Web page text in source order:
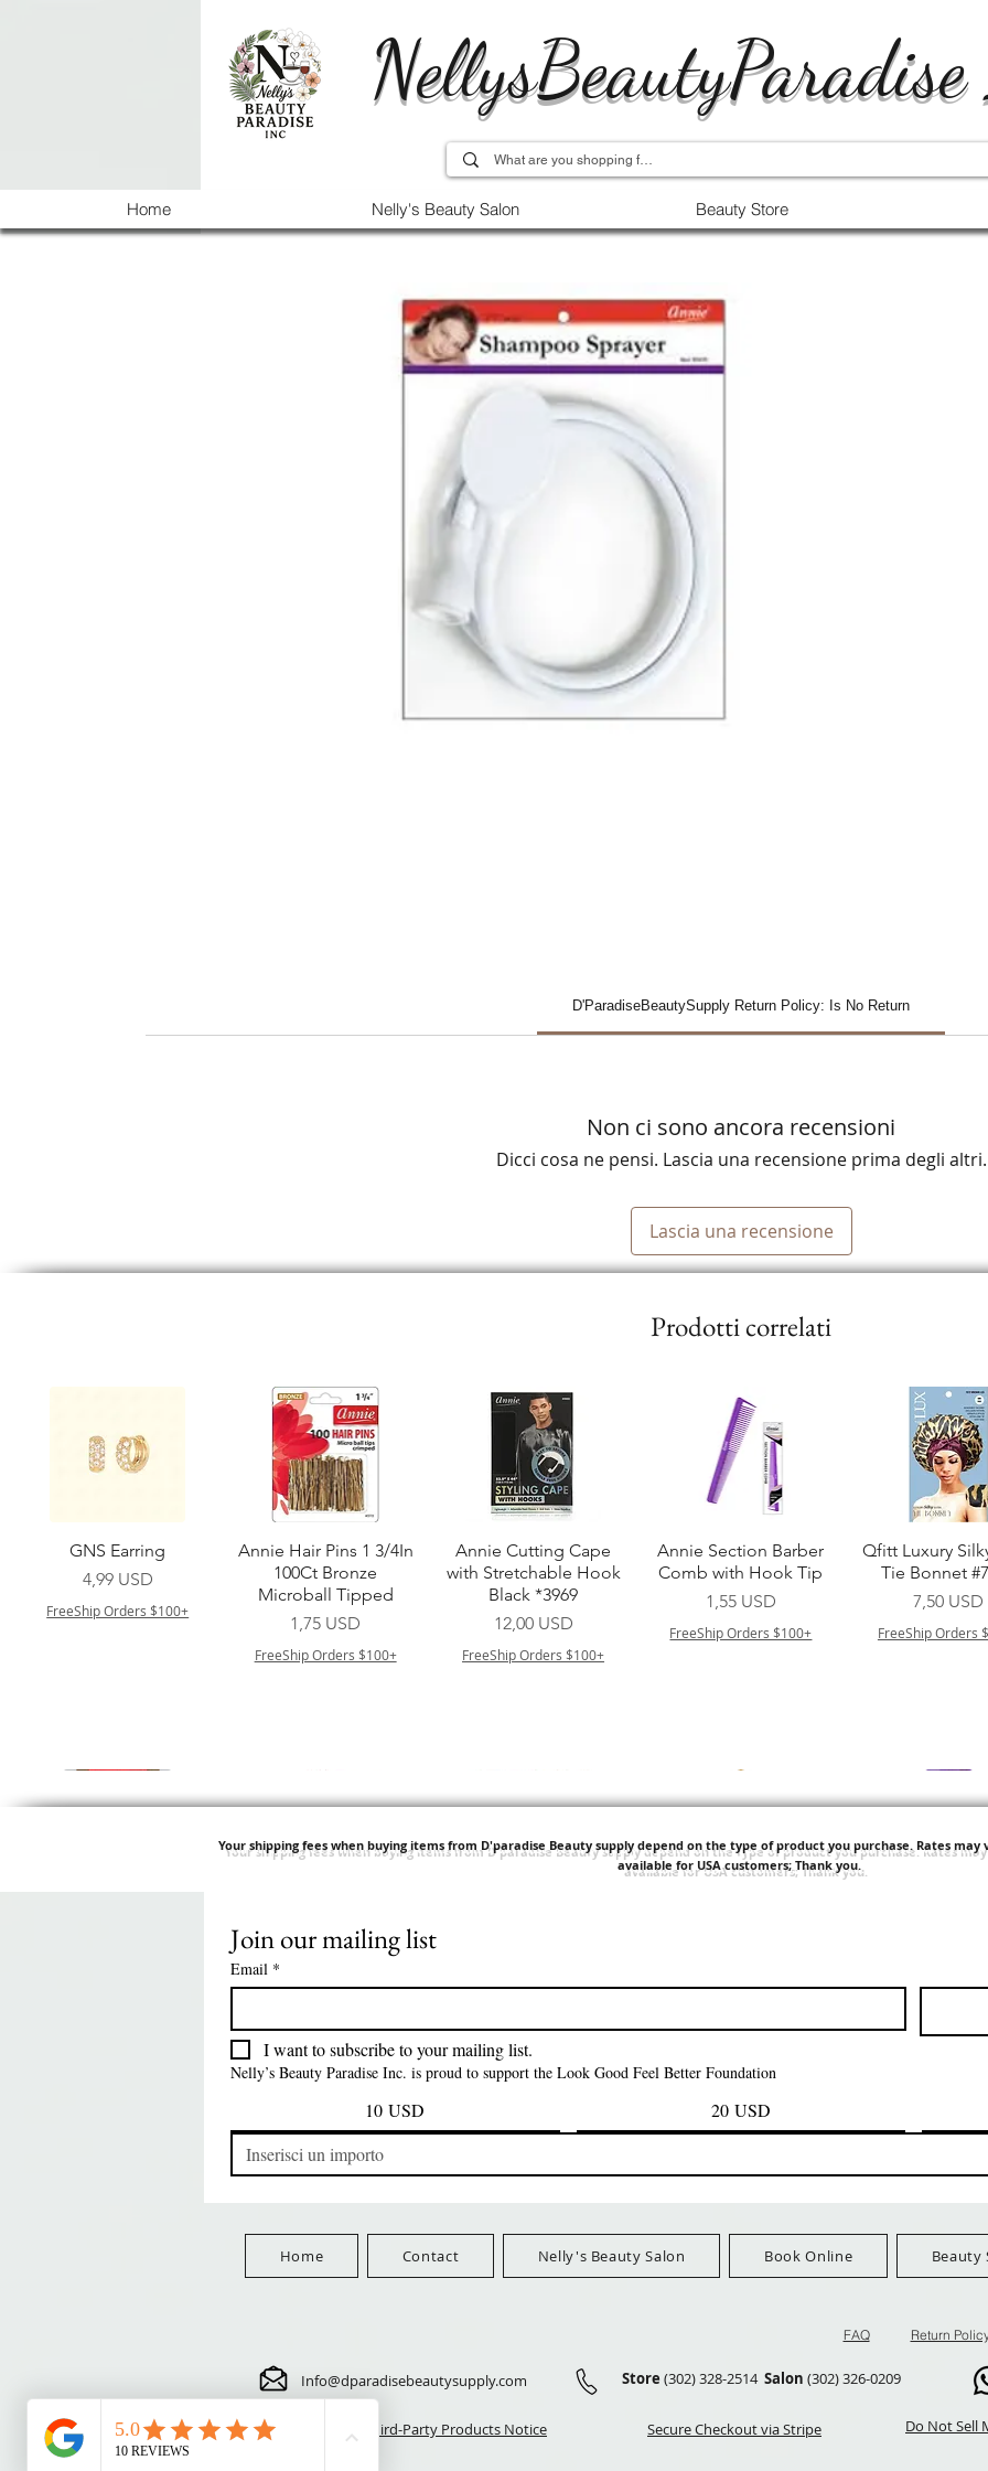
Home Nelly's Beauty Salon Beauty Store
D'ParadiseBeautySupply Return Policy: Is No Return
Non ci sono ancora recensioni
Dicci cosa ne pensi. Lascia una recensione prima degli altri.
Lascia una recensione
Prodotti correlati
Vista rapida
GNS Earring
Prezzo
4,99 USD
FreeShip Orders $100+
Vista rapida
Annie Hair Pins 1 3/4In
100Ct Bronze
Microball Tipped
Prezzo
1,75 USD
FreeShip Orders $100+
Vista rapida
Annie Cutting Cape
with Stretchable Hook
Black *3969
Prezzo
12,00 USD
FreeShip Orders $100+
Vista rapida
Annie Section Barber
Comb with Hook Tip
Prezzo
1,55 USD
FreeShip Orders $100+
Vista
Qfitt Luxury
Tie Bonnet
Prezzo
7,50 USD
FreeShip Orders
Vista rapida
QFITT ORGANIC
DRAWSTRING SLEEP
FreeShip Orders $100+
FreeShip Orders $100+
Prezzo
42,00 USD
Prezzo
24,99 USD
Vista rapida
Harlem 125 Gogo
Time Synthetic Hair
Wig - GGT03
FreeShip Orders $100+
Your shipping fees when buying items from D'paradise Beauty supply depend on the type of product you purchase. Rates may
available for USA customers; Thank you.
Join our mailing list
Email *
I want to subscribe to your mailing list.
Nelly’s Beauty Paradise Inc. is proud to support the Look Good Feel Better Foundation
10 USD 20 USD
Home Contact Nelly's Beauty Salon Book Online Beauty
FAQ Return
Info@dparadisebeautysupply.com Store (302) 328-2514 Salon (302) 326-0209
⚠️ Third-Party Products Notice Secure Checkout via Stripe Do Not Sell